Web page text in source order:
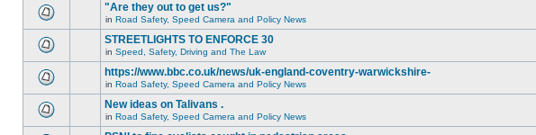
"Are they out to get us?"
in Road Safety, Speed Camera and Policy News
STREETLIGHTS TO ENFORCE 30
in Speed, Safety, Driving and The Law
https://www.bbc.co.uk/news/uk-england-coventry-warwickshire-
in Road Safety, Speed Camera and Policy News
New ideas on Talivans .
in Road Safety, Speed Camera and Policy News